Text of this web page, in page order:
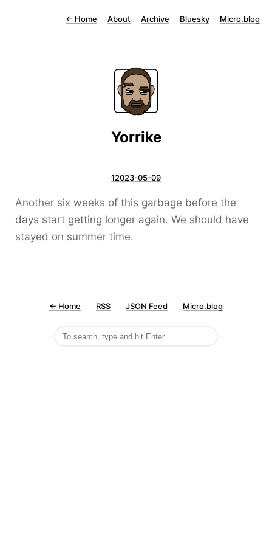
← Home About Archive Bluesky Micro.blog
Yorrike
12023-05-09
Another six weeks of this garbage before the
days start getting longer again. We should have
stayed on summer time.
← Home RSS JSON Feed Micro.blog